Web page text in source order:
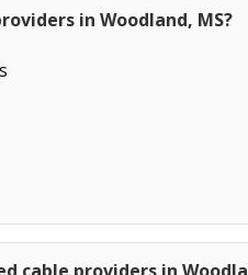
in Woodland, MS?